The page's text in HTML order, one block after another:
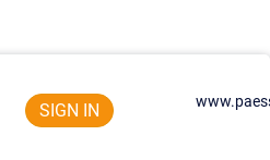
SIGN IN